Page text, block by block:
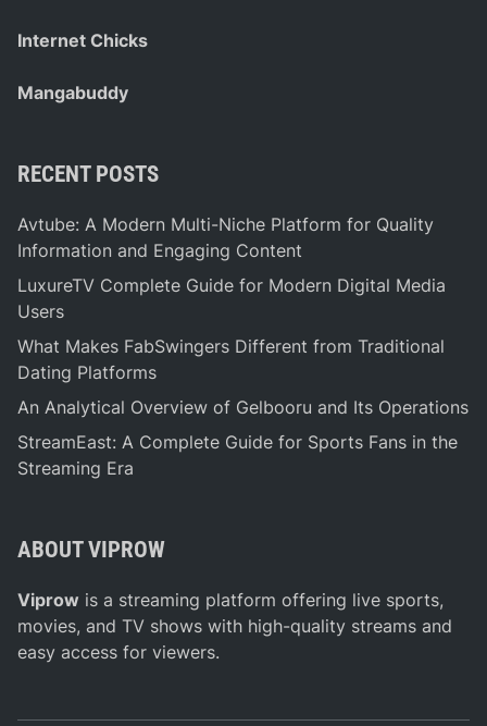
Internet Chicks
Mangabuddy
RECENT POSTS
Avtube: A Modern Multi-Niche Platform for Quality
Information and Engaging Content
LuxureTV Complete Guide for Modern Digital Media
Users
What Makes FabSwingers Different from Traditional
Dating Platforms
An Analytical Overview of Gelbooru and Its Operations
StreamEast: A Complete Guide for Sports Fans in the
Streaming Era
ABOUT VIPROW
Viprow is a streaming platform offering live sports,
movies, and TV shows with high-quality streams and
easy access for viewers.